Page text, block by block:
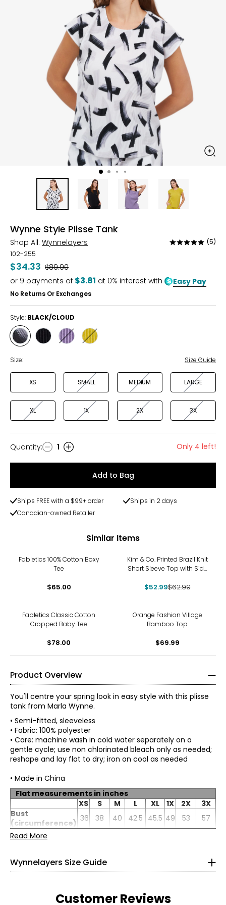
Wynne Style Plisse Tank
Shop All: Wynnelayers
Rated
5
(5)
102-255
$34.33 Was
$89.90
or 9 payments of $3.81 at 0% interest with Easy Pay
No Returns Or Exchanges
Style: BLACK/CLOUD
Style
BLACK/CLOUD
Style Style Style
Size: Size Guide
XS SMALL MEDIUM LARGE
XL 1X 2X 3X
Quantity
Quantity: 1 Only 4 left!
Add to Bag
Ships FREE with a $99+ order
Ships in 2 days
Canadian-owned Retailer
Similar Items
Fabletics 100% Cotton Boxy
Tee
$65.00
Kim & Co. Printed Brazil Knit
Short Sleeve Top with Side
$52.99$62.99
Fabletics Classic Cotton
Cropped Baby Tee
$78.00
Orange Fashion Village
Bamboo Top
$69.99
Product Overview
You'll centre your spring look in easy style with this plisse
tank from Marla Wynne.
• Semi-fitted, sleeveless
• Fabric: 100% polyester
• Care: machine wash in cold water separately on a
gentle cycle; use non chlorinated bleach only as needed;
reshape and lay flat to dry; iron on cool as needed
• Made in China
Flat measurements in inches
XS
S M L XL 1X 2X
3X
Bust
(circumference) 36 38 40 42.5 45.5 49 53
57
Sweep
Read More
Wynnelayers Size Guide
* All Measurements in Inches
XS
0–2
31–32
S 4–6
Customer Reviews